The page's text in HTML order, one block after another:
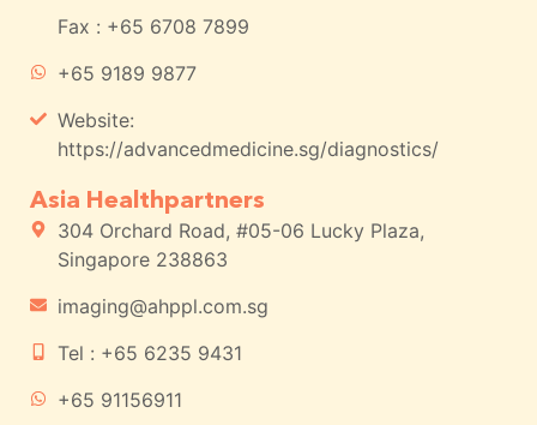
Fax : +65 6708 7899
+65 9189 9877
Website:
https://advancedmedicine.sg/diagnostics/
Asia Healthpartners
304 Orchard Road, #05-06 Lucky Plaza,
Singapore 238863
imaging@ahppl.com.sg
Tel : +65 6235 9431
+65 91156911